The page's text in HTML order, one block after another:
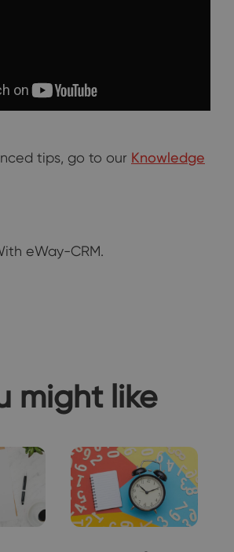
tips, go to our Knowledge
eWay-CRM.
might like